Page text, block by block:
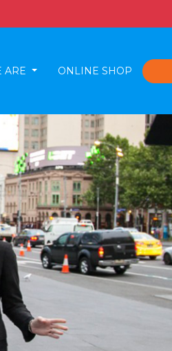
ARE ONLINE SHOP